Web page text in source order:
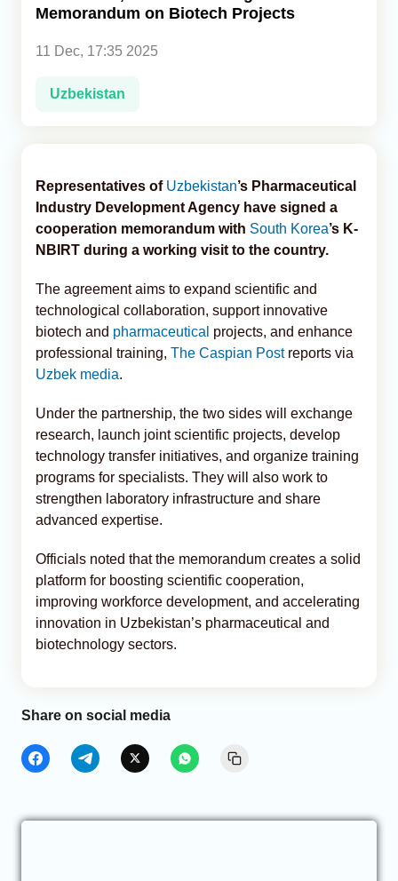
Memorandum on Biotech Projects
11 Dec, 17:35 2025
Uzbekistan
Representatives of Uzbekistan’s Pharmaceutical
Industry Development Agency have signed a
cooperation memorandum with South Korea’s K-
NBIRT during a working visit to the country.
The agreement aims to expand scientific and
technological collaboration, support innovative
biotech and pharmaceutical projects, and enhance
professional training, The Caspian Postreports via
Uzbek media.
Under the partnership, the two sides will exchange
research, launch joint scientific projects, develop
technology transfer initiatives, and organize training
programs for specialists. They will also work to
strengthen laboratory infrastructure and share
advanced expertise.
Officials noted that the memorandum creates a solid
platform for boosting scientific cooperation,
improving workforce development, and accelerating
innovation in Uzbekistan’s pharmaceutical and
biotechnology sectors.
Share on social media